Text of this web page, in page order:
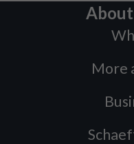
More